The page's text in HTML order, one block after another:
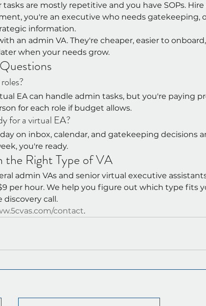
tasks are mostly repetitive and you have SOPs. Hire
you're an executive who needs gatekeeping,
information.
an admin VA. They're cheaper, easier to
when your needs grow.
EA can handle admin tasks, but you're paying
for each role if budget allows.
for a virtual EA?
on inbox, calendar, and gatekeeping decisions
you're ready.
Right Type of VA
admin VAs and senior virtual executive
per hour. We help you figure out which type fits
call.
contact.